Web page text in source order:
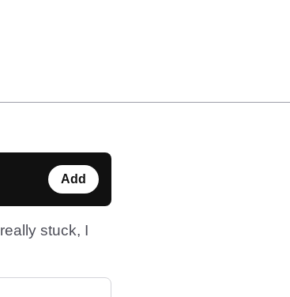
Add
stuck, I